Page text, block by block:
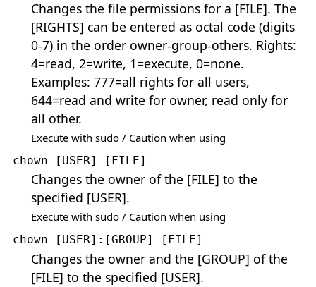
Changes the file permissions for a [FILE]. The
[RIGHTS] can be entered as octal code (digits
0-7) in the order owner-group-others. Rights:
4=read, 2=write, 1=execute, 0=none.
Examples: 777=all rights for all users,
644=read and write for owner, read only for
all other.
Execute with sudo / Caution when using
chown [USER] [FILE]
Changes the owner of the [FILE] to the
specified [USER].
Execute with sudo / Caution when using
chown [USER]:[GROUP] [FILE]
Changes the owner and the [GROUP] of the
[FILE] to the specified [USER].